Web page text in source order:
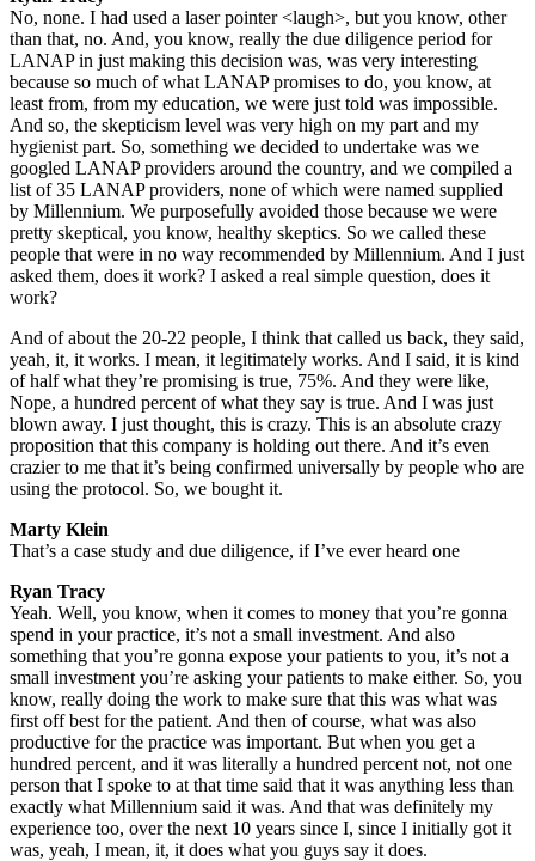
No, none. I had used a laser pointer <laugh>, but you know, other
than that, no. And, you know, really the due diligence period for
LANAP in just making this decision was, was very interesting
because so much of what LANAP promises to do, you know, at
least from, from my education, we were just told was impossible.
And so, the skepticism level was very high on my part and my
hygienist part. So, something we decided to undertake was we
googled LANAP providers around the country, and we compiled a
list of 35 LANAP providers, none of which were named supplied
by Millennium. We purposefully avoided those because we were
pretty skeptical, you know, healthy skeptics. So we called these
people that were in no way recommended by Millennium. And I just
asked them, does it work? I asked a real simple question, does it
work?
And of about the 20-22 people, I think that called us back, they said,
yeah, it, it works. I mean, it legitimately works. And I said, it is kind
of half what they’re promising is true, 75%. And they were like,
Nope, a hundred percent of what they say is true. And I was just
blown away. I just thought, this is crazy. This is an absolute crazy
proposition that this company is holding out there. And it’s even
crazier to me that it’s being confirmed universally by people who are
using the protocol. So, we bought it.
Marty Klein
That’s a case study and due diligence, if I’ve ever heard one
Ryan Tracy
Yeah. Well, you know, when it comes to money that you’re gonna
spend in your practice, it’s not a small investment. And also
something that you’re gonna expose your patients to you, it’s not a
small investment you’re asking your patients to make either. So, you
know, really doing the work to make sure that this was what was
first off best for the patient. And then of course, what was also
productive for the practice was important. But when you get a
hundred percent, and it was literally a hundred percent not, not one
person that I spoke to at that time said that it was anything less than
exactly what Millennium said it was. And that was definitely my
experience too, over the next 10 years since I, since I initially got it
was, yeah, I mean, it, it does what you guys say it does.